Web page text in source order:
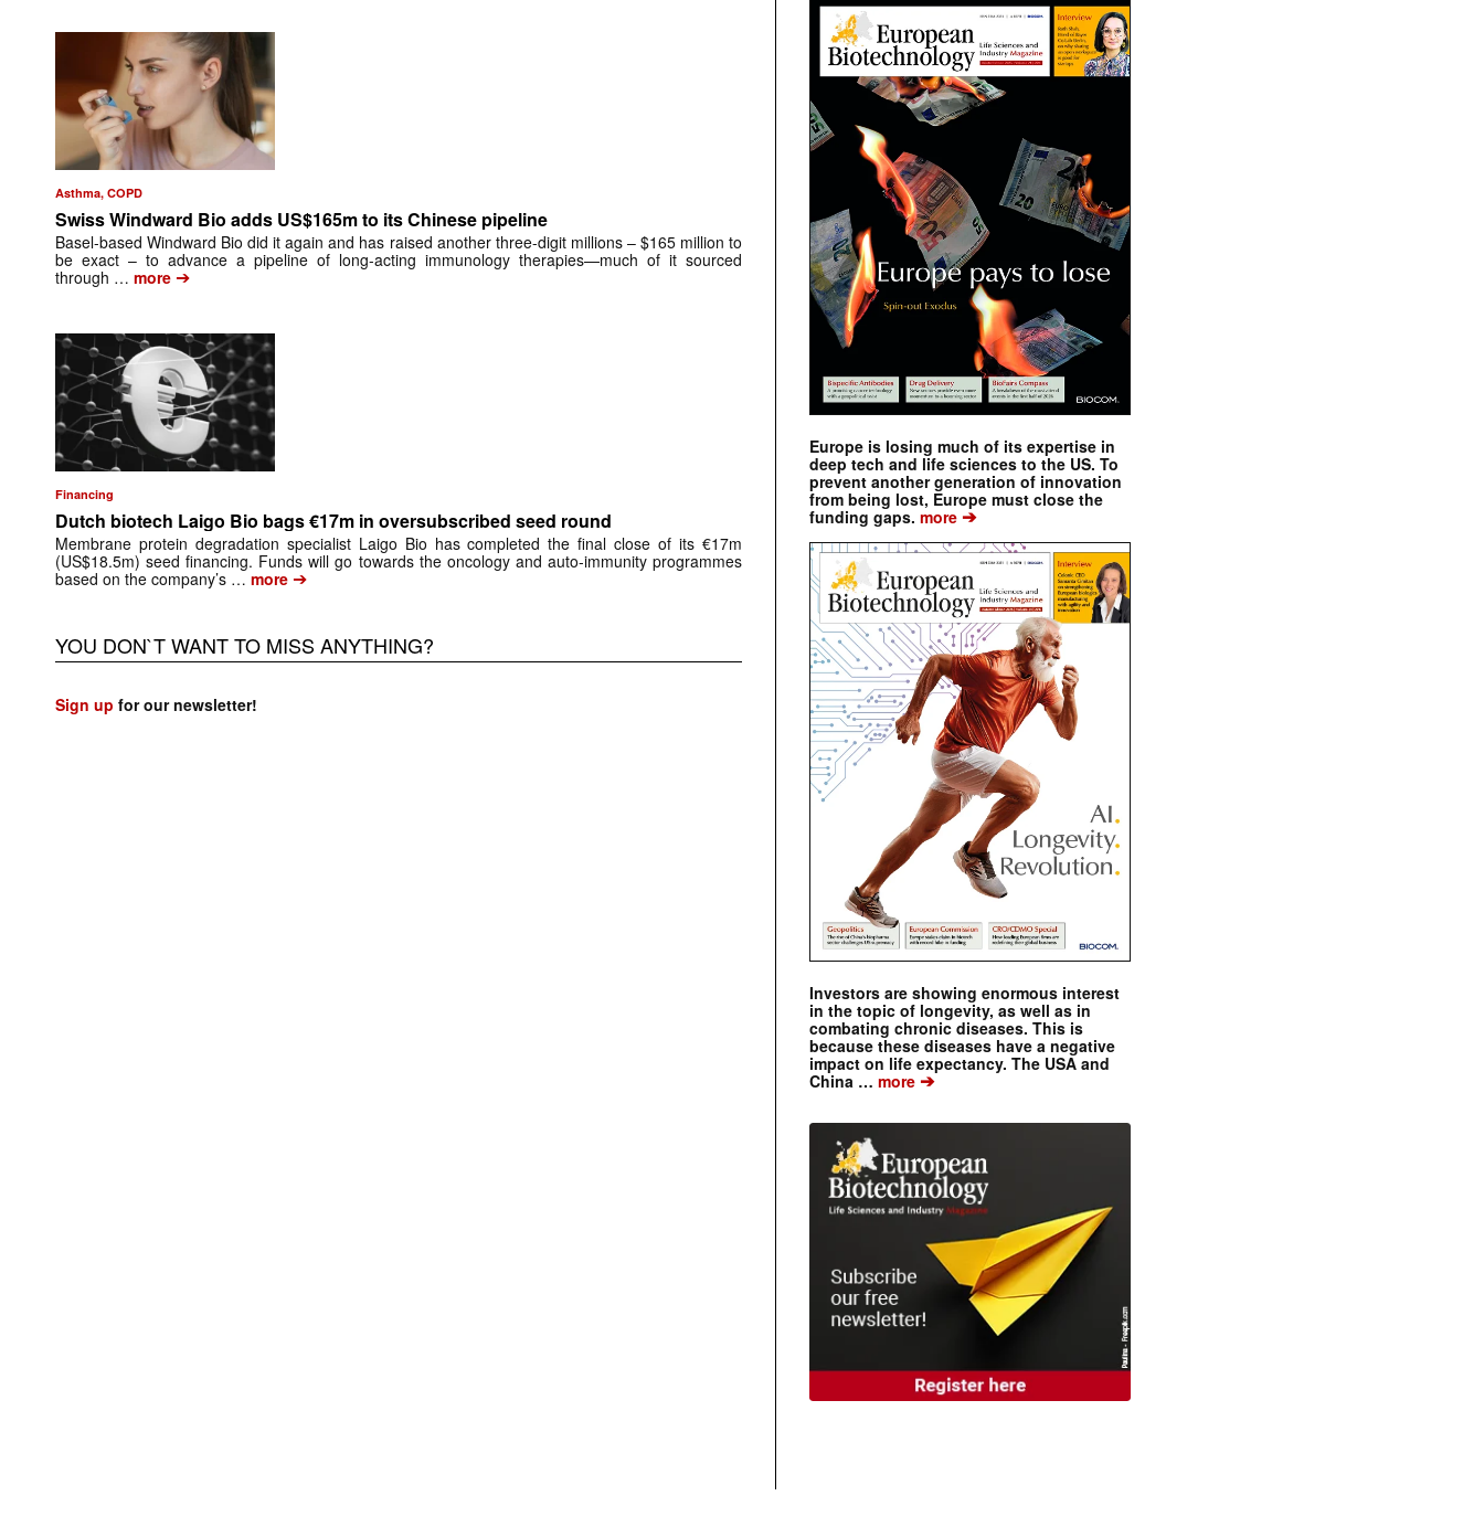
Asthma, COPD
Swiss Windward Bio adds US$165m to its Chinese pipeline
Basel-based Windward Bio did it again and has raised another three-digit millions – $165 million to
be exact – to advance a pipeline of long-acting immunology therapies—much of it sourced
through … more ➔
Financing
Dutch biotech Laigo Bio bags €17m in oversubscribed seed round
Membrane protein degradation specialist Laigo Bio has completed the final close of its €17m
(US$18.5m) seed financing. Funds will go towards the oncology and auto-immunity programmes
based on the company’s … more ➔
YOU DON`T WANT TO MISS ANYTHING?
Sign up for our newsletter!
Europe is losing much of its expertise in
deep tech and life sciences to the US. To
prevent another generation of innovation
from being lost, Europe must close the
funding gaps. more ➔
Investors are showing enormous interest
in the topic of longevity, as well as in
combating chronic diseases. This is
because these diseases have a negative
impact on life expectancy. The USA and
China … more ➔